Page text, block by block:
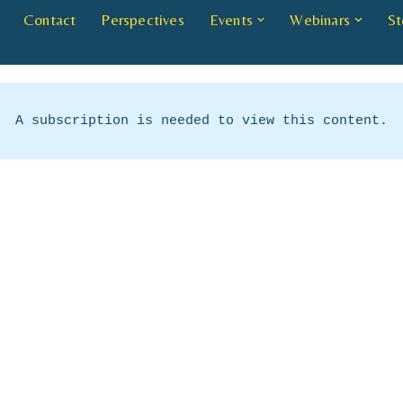
Contact Perspectives Events Webinars
A subscription is needed to view this content.